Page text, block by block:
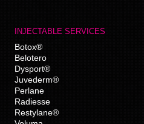
INJECTABLE SERVICES
Botox®
Belotero
Dysport®
Juvederm®
Perlane
Radiesse
Restylane®